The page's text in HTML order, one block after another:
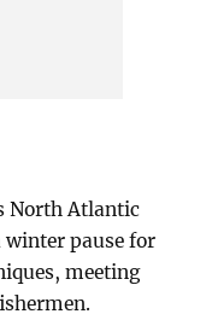
North Atlantic
winter pause for
meeting